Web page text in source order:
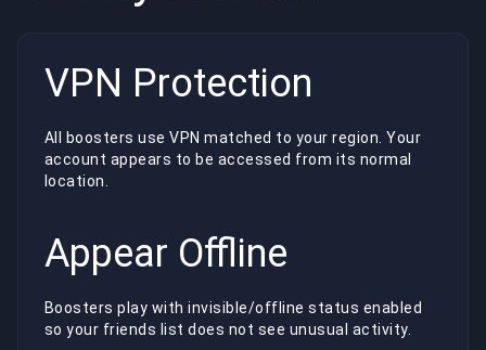
VPN Protection
All boosters use VPN matched to your region. Your
account appears to be accessed from its normal
location.
Appear Offline
Boosters play with invisible/offline status enabled
so your friends list does not see unusual activity.